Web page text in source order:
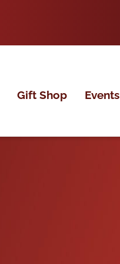
Gift Shop Events